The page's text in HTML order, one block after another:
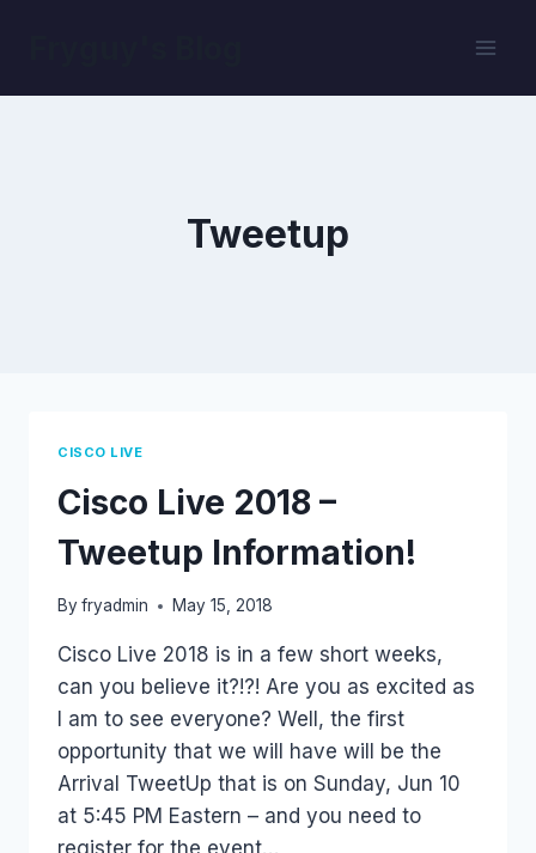
Tweetup
CISCO LIVE
Cisco Live 2018 –
Tweetup Information!
By fryadmin May 15, 2018
Cisco Live 2018 is in a few short weeks,
can you believe it?!?! Are you as excited as
I am to see everyone? Well, the first
opportunity that we will have will be the
Arrival TweetUp that is on Sunday, Jun 10
at 5:45 PM Eastern – and you need to